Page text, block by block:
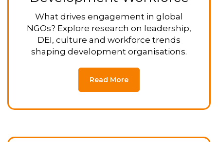
What drives engagement in global
NGOs? Explore research on leadership,
DEI, culture and workforce trends
shaping development organisations.
Read More